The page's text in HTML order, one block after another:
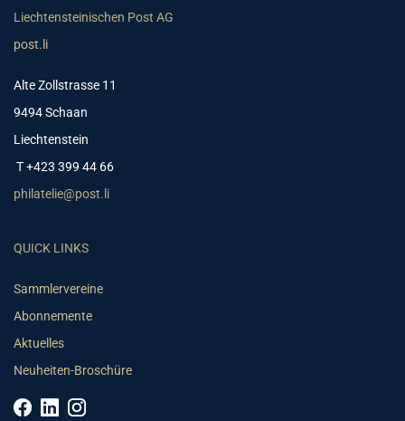
Liechtensteinischen Post AG
post.li
Alte Zollstrasse 11
9494 Schaan
Liechtenstein
T +423 399 44 66
philatelie@post.li
QUICK LINKS
Sammlervereine
Abonnemente
Aktuelles
Neuheiten-Broschüre